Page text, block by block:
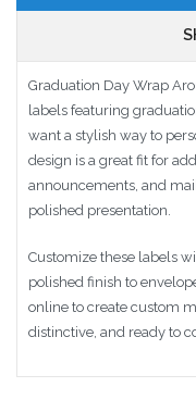
Graduation Day Wrap
labels featuring
want a stylish way to
design is a great fit for
announcements, and
polished presentation.
Customize these labels
polished finish to
online to create custom
distinctive, and ready to